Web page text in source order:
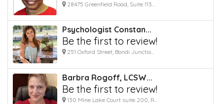
28475 Greenfield Road, Suite 113...
Psychologist Constan...
Be the first to review!
251 Oxford Street, Bondi Junctio...
Barbra Rogoff, LCSW...
Be the first to review!
130 Mine Lake Court suite 200, R...